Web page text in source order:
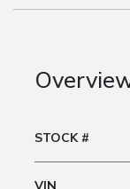
STOCK #
VIN